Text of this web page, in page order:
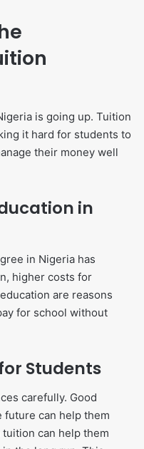
is going up. Tuition
it hard for students to
their money well
in
in Nigeria has
higher costs for
are reasons
for school without
Students
carefully. Good
future can help them
can help them